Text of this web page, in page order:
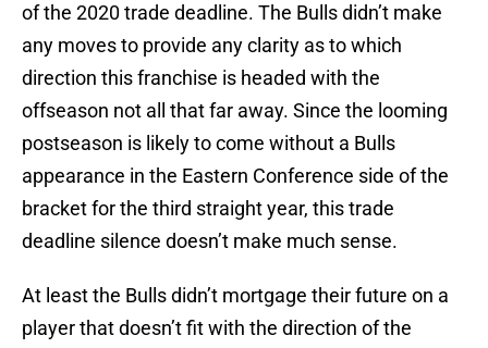
of the 2020 trade deadline. The Bulls didn’t make
any moves to provide any clarity as to which
direction this franchise is headed with the
offseason not all that far away. Since the looming
postseason is likely to come without a Bulls
appearance in the Eastern Conference side of the
bracket for the third straight year, this trade
deadline silence doesn’t make much sense.
At least the Bulls didn’t mortgage their future on a
player that doesn’t fit with the direction of the